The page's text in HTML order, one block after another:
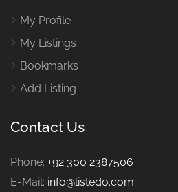
My Profile
My Listings
Bookmarks
Add Listing
Contact Us
Phone: +92 300 2387506
E-Mail: info@listedo.com